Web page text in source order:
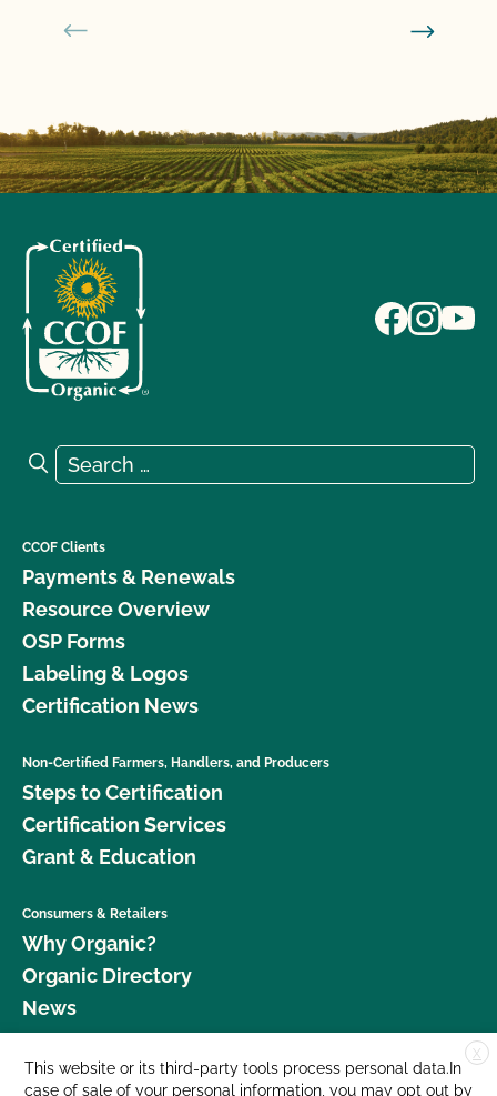
Search for:
Search
CCOF Clients
Payments & Renewals
Resource Overview
OSP Forms
Labeling & Logos
Certification News
Non-Certified Farmers, Handlers, and Producers
Steps to Certification
Certification Services
Grant & Education
Consumers & Retailers
Why Organic?
Organic Directory
News
Donate
X
This website or its third-party tools process personal data.In
case of sale of your personal information, you may opt out by